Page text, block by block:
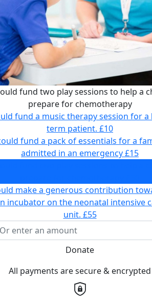
fund two play sessions to help a
prepare for chemotherapy
fund a music therapy session for a
term patient. £10
fund a pack of essentials for a
admitted in an emergency£15
make a generous contribution
incubator on the neonatal intensive
unit. £55
Donate
All payments are secure & encrypted